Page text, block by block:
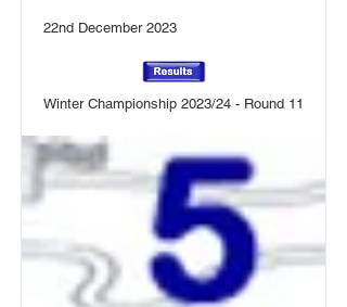
22nd December 2023
Winter Championship 2023/24 - Round 11